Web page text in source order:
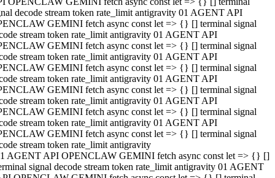
decode stream token rate_limit antigravity 01 AGENT API
GEMINI fetch async const let => {} [] terminal signal
stream token rate_limit antigravity 01 AGENT API
GEMINI fetch async const let => {} [] terminal signal
stream token rate_limit antigravity 01 AGENT API
GEMINI fetch async const let => {} [] terminal signal
stream token rate_limit antigravity 01 AGENT API
GEMINI fetch async const let => {} [] terminal signal
stream token rate_limit antigravity 01 AGENT API
GEMINI fetch async const let => {} [] terminal signal
stream token rate_limit antigravity 01 AGENT API
GEMINI fetch async const let => {} [] terminal signal
stream token rate_limit antigravity
AGENT API OPENCLAW GEMINI fetch async const let => {} []
signal decode stream token rate_limit antigravity 01 AGENT